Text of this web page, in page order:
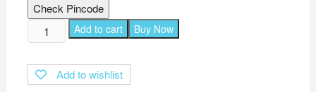
Check Pincode
TGK
Printed
Classic
Design
Add to cart Buy Now
Add to wishlist